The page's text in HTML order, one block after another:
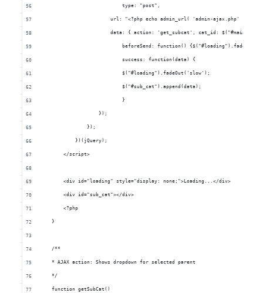
                    		type: "post",
                            url: "<?php echo admin_url( 'admin-ajax.php' ); ?>",
data: { action: 'get_subcat', cat_id: $("#main_cat
beforeSend: function()
                    		success: function(data) {
                                $("#loading").fadeOut('slow');
                                $("#sub_cat").append(data);
                    		}
                    	});
                    });
                })(jQuery);
            </script>
            <div id="loading" style="display: none;">Loading...</div>
            <div id="sub_cat"></div>
            <?php
        }
        /**
        * AJAX action: Shows dropdown for selected parent
        */
        function getSubCat()